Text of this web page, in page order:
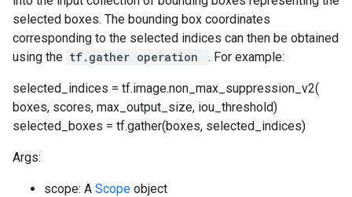
selected boxes. The bounding box coordinates
corresponding to the selected indices can then be obtained
using the tf.gather operation . For example:
selected_indices = tf.image.non_max_suppression_v2(
boxes, scores, max_output_size, iou_threshold)
selected_boxes = tf.gather(boxes, selected_indices)
Args:
scope: A Scope object